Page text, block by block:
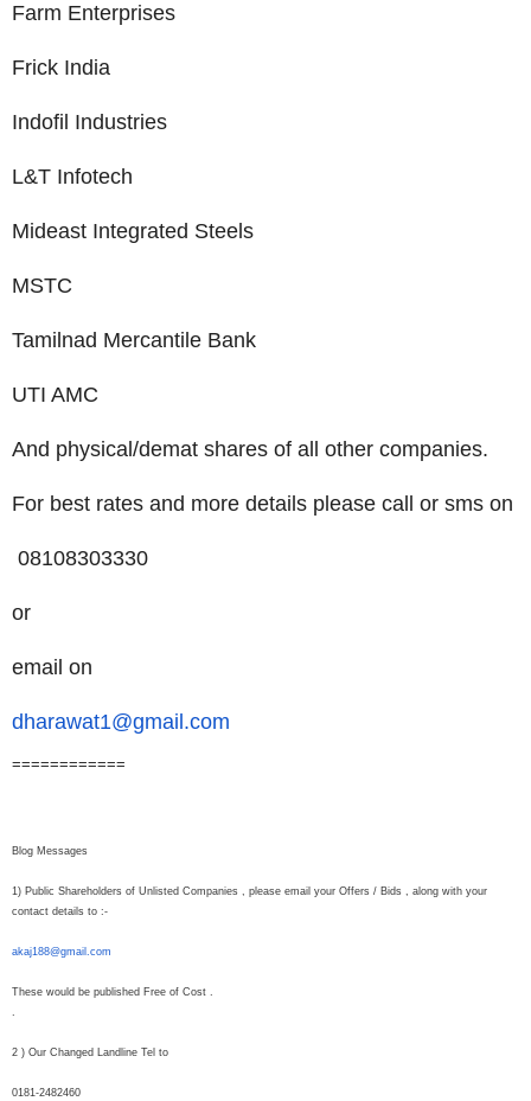
Farm Enterprises
Frick India
Indofil Industries
L&T Infotech
Mideast Integrated Steels
MSTC
Tamilnad Mercantile Bank
UTI AMC
And physical/demat shares of all other companies.
For best rates and more details please call or sms on
08108303330
or
email on
dharawat1@gmail.com
============
Blog Messages
1) Public Shareholders of Unlisted Companies , please email your Offers / Bids , along with your
contact details to :-
akaj188@gmail.com
These would be published Free of Cost .
.
2 ) Our Changed Landline Tel to
0181-2482460